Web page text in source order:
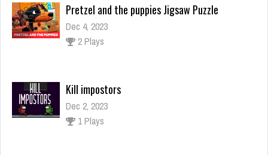
Pretzel and the puppies Jigsaw Puzzle
Dec 4, 2023
2 Plays
Kill impostors
Dec 2, 2023
1 Plays